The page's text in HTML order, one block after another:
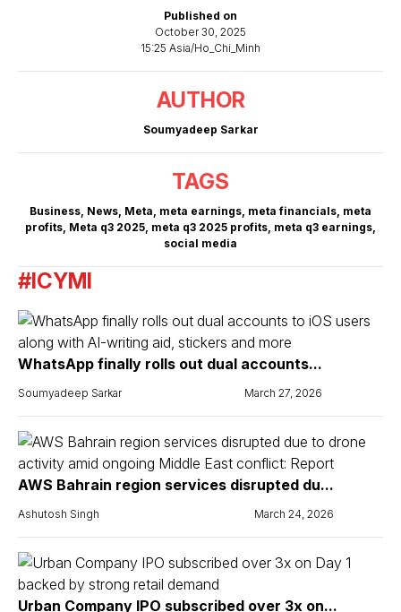
Published on
October 30, 2025
15:25 Asia/Ho_Chi_Minh
AUTHOR
Soumyadeep Sarkar
TAGS
Business, News, Meta, meta earnings, meta financials, meta
profits, Meta q3 2025, meta q3 2025 profits, meta q3 earnings,
social media
#ICYMI
WhatsApp finally rolls out dual accounts...
Soumyadeep Sarkar March 27, 2026
AWS Bahrain region services disrupted du...
Ashutosh Singh March 24, 2026
Urban Company IPO subscribed over 3x on...